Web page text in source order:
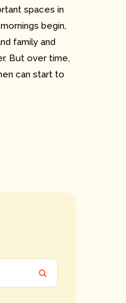
spaces in
begin,
family and
But over time,
can start to